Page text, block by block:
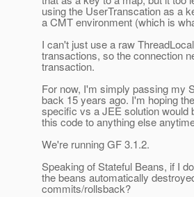
using the UserTranscation as a
a CMT environment (which is
I can't just use a raw
transactions, so the connection
transaction.
For now, I'm simply passing my
back 15 years ago. I'm hoping
specific vs a JEE solution would
this code to anything else
We're running GF 3.1.2.
Speaking of Stateful Beans, if I
the beans automatically
commits/rollsback?